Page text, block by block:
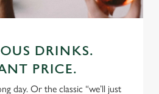
DRINKS.
PRICE.
day. Or the classic “we’ll just